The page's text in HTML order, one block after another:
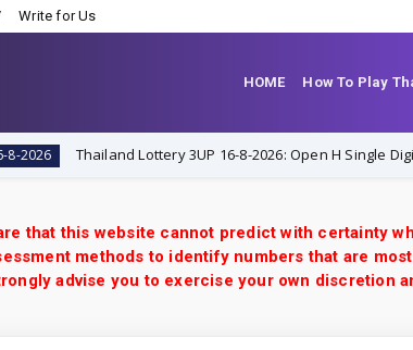
Write for Us
HOME How To Play
Thailand Lottery 3UP 16-8-2026: Open H Single Digit
that this website cannot predict with certainty
methods to identify numbers that are
advise you to exercise your own discretion